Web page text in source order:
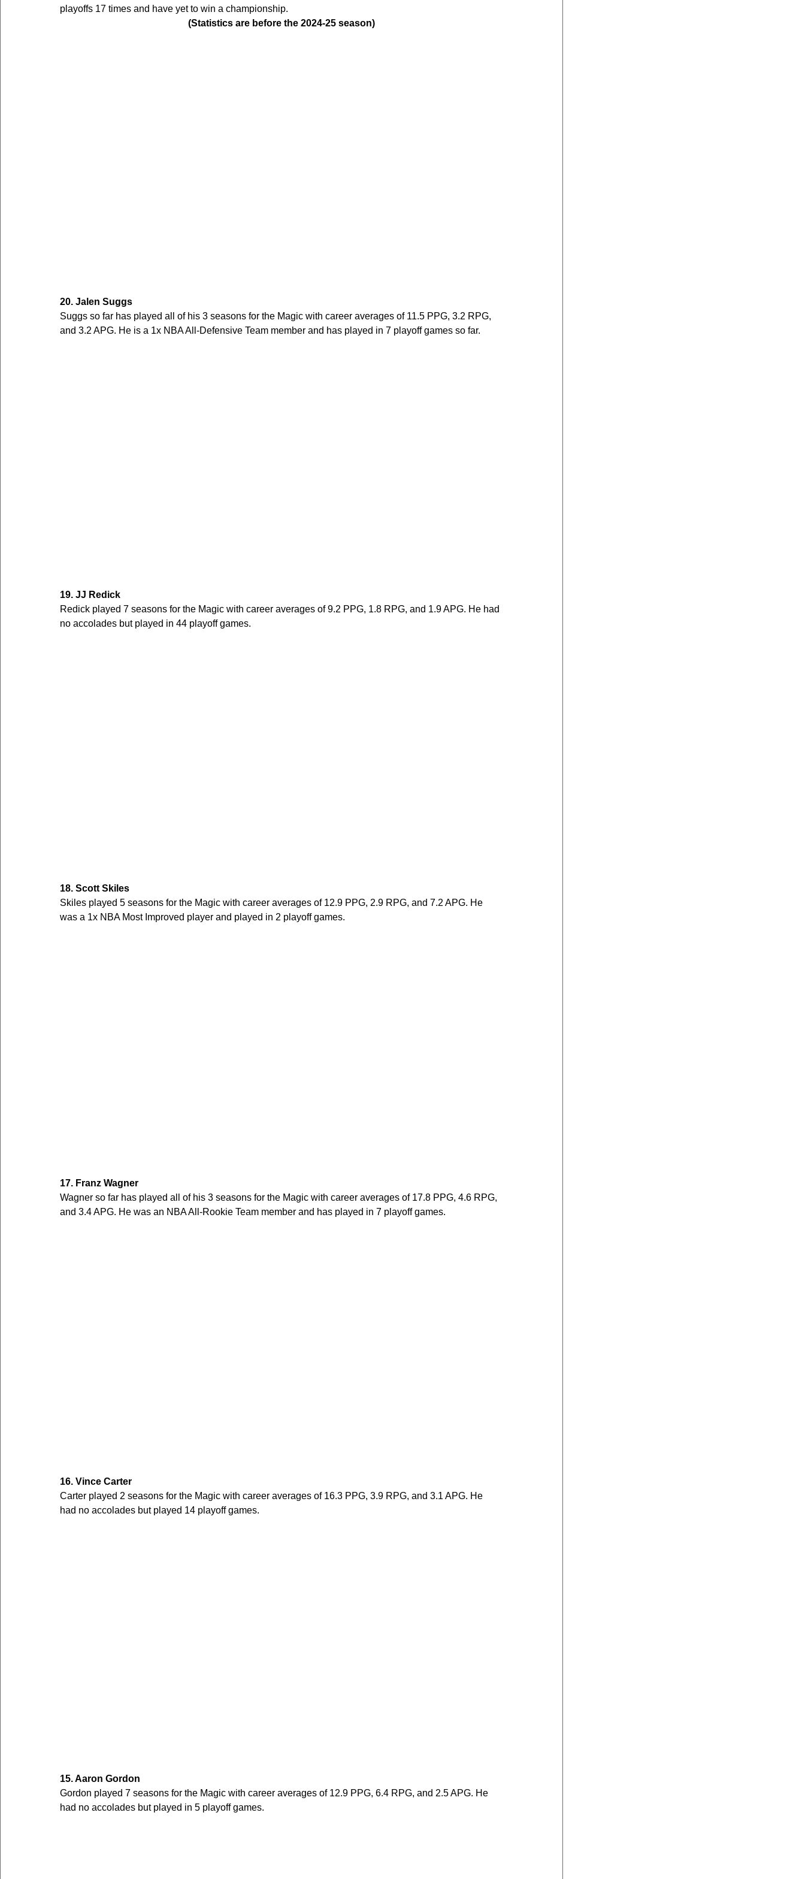
playoffs 17 times and have yet to win a championship.
(Statistics are before the 2024-25 season)
20. Jalen Suggs
Suggs so far has played all of his 3 seasons for the Magic with career averages of 11.5 PPG, 3.2 RPG,
and 3.2 APG. He is a 1x NBA All-Defensive Team member and has played in 7 playoff games so far.
19. JJ Redick
Redick played 7 seasons for the Magic with career averages of 9.2 PPG, 1.8 RPG, and 1.9 APG. He had
no accolades but played in 44 playoff games.
18. Scott Skiles
Skiles played 5 seasons for the Magic with career averages of 12.9 PPG, 2.9 RPG, and 7.2 APG. He
was a 1x NBA Most Improved player and played in 2 playoff games.
17. Franz Wagner
Wagner so far has played all of his 3 seasons for the Magic with career averages of 17.8 PPG, 4.6 RPG,
and 3.4 APG. He was an NBA All-Rookie Team member and has played in 7 playoff games.
16. Vince Carter
Carter played 2 seasons for the Magic with career averages of 16.3 PPG, 3.9 RPG, and 3.1 APG. He
had no accolades but played 14 playoff games.
15. Aaron Gordon
Gordon played 7 seasons for the Magic with career averages of 12.9 PPG, 6.4 RPG, and 2.5 APG. He
had no accolades but played in 5 playoff games.